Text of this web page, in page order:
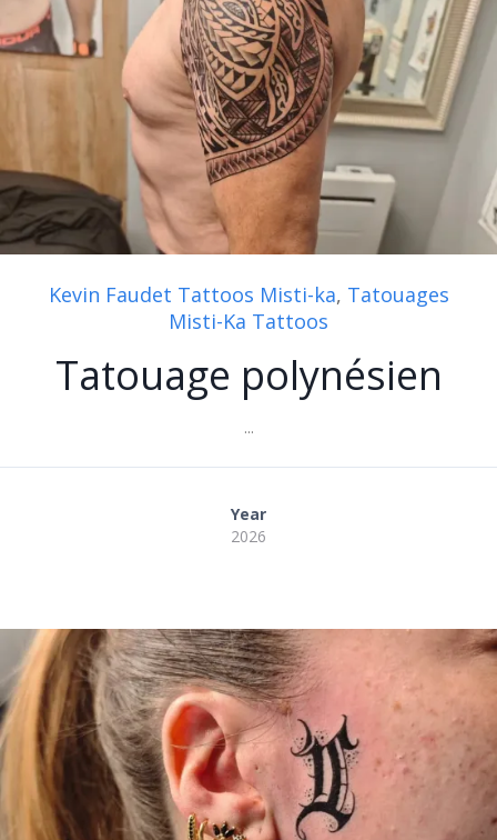
Kevin Faudet Tattoos Misti-ka, Tatouages
Misti-Ka Tattoos
Tatouage polynésien
...
Year
2026